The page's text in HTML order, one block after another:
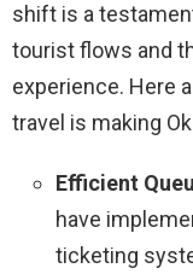
shift is a
tourist flows and
experience. Here
travel is making
Efficient
have
ticketing